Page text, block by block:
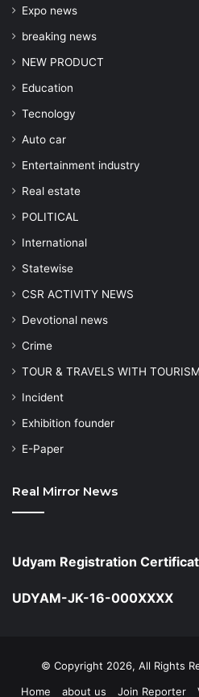
Expo news
breaking news
NEW PRODUCT
Education
Tecnology
Auto car
Entertainment industry
Real estate
POLITICAL
⁠International
Statewise
CSR ACTIVITY NEWS
Devotional news
Crime
TOUR & TRAVELS WITH TOURISM
Incident
Exhibition founder
⁠E-Paper
Real Mirror News
Udyam Registration
UDYAM-JK-16-000XXXX
© Copyright 2026, All Rights
Home
about us Join Reporter